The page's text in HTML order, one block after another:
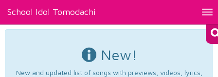
School Idol Tomodachi
New!
New and updated list of songs with previews, videos, lyrics,